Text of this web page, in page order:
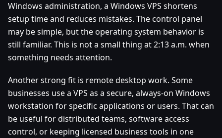
Windows administration, a Windows VPS shortens
setup time and reduces mistakes. The control panel
may be simple, but the operating system behavior is
still familiar. This is not a small thing at 2:13 a.m. when
something needs attention.
Another strong fit is remote desktop work. Some
businesses use a VPS as a secure, always-on Windows
workstation for specific applications or users. That can
be useful for distributed teams, software access
control, or keeping licensed business tools in one